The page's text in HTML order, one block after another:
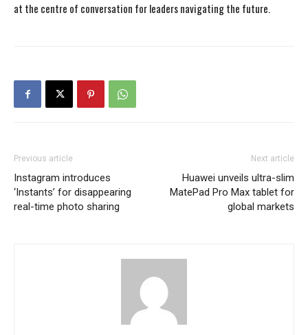
at the centre of conversation for leaders navigating the future.
Previous article
Instagram introduces
‘Instants’ for disappearing
real-time photo sharing
Next article
Huawei unveils ultra-slim
MatePad Pro Max tablet for
global markets